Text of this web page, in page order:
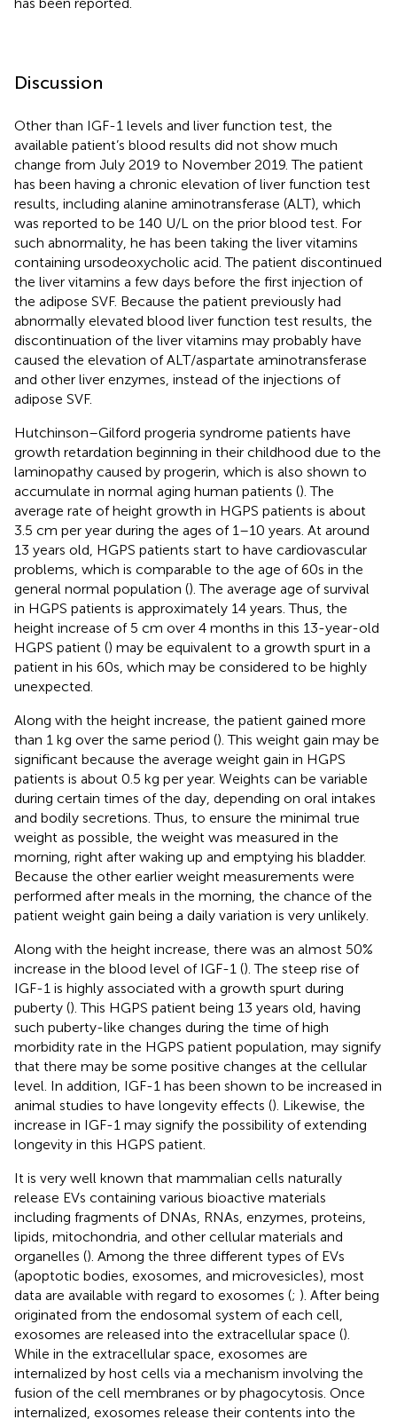
Discussion
Other than IGF-1 levels and liver function test, the
available patient’s blood results did not show much
change from July 2019 to November 2019. The patient
has been having a chronic elevation of liver function test
results, including alanine aminotransferase (ALT), which
was reported to be 140 U/L on the prior blood test. For
such abnormality, he has been taking the liver vitamins
containing ursodeoxycholic acid. The patient discontinued
the liver vitamins a few days before the first injection of
the adipose SVF. Because the patient previously had
abnormally elevated blood liver function test results, the
discontinuation of the liver vitamins may probably have
caused the elevation of ALT/aspartate aminotransferase
and other liver enzymes, instead of the injections of
adipose SVF.
Hutchinson–Gilford progeria syndrome patients have
growth retardation beginning in their childhood due to the
laminopathy caused by progerin, which is also shown to
accumulate in normal aging human patients (). The
average rate of height growth in HGPS patients is about
3.5 cm per year during the ages of 1–10 years. At around
13 years old, HGPS patients start to have cardiovascular
problems, which is comparable to the age of 60s in the
general normal population (). The average age of survival
in HGPS patients is approximately 14 years. Thus, the
height increase of 5 cm over 4 months in this 13-year-old
HGPS patient () may be equivalent to a growth spurt in a
patient in his 60s, which may be considered to be highly
unexpected.
Along with the height increase, the patient gained more
than 1 kg over the same period (). This weight gain may be
significant because the average weight gain in HGPS
patients is about 0.5 kg per year. Weights can be variable
during certain times of the day, depending on oral intakes
and bodily secretions. Thus, to ensure the minimal true
weight as possible, the weight was measured in the
morning, right after waking up and emptying his bladder.
Because the other earlier weight measurements were
performed after meals in the morning, the chance of the
patient weight gain being a daily variation is very unlikely.
Along with the height increase, there was an almost 50%
increase in the blood level of IGF-1 (). The steep rise of
IGF-1 is highly associated with a growth spurt during
puberty (). This HGPS patient being 13 years old, having
such puberty-like changes during the time of high
morbidity rate in the HGPS patient population, may signify
that there may be some positive changes at the cellular
level. In addition, IGF-1 has been shown to be increased in
animal studies to have longevity effects (). Likewise, the
increase in IGF-1 may signify the possibility of extending
longevity in this HGPS patient.
It is very well known that mammalian cells naturally
release EVs containing various bioactive materials
including fragments of DNAs, RNAs, enzymes, proteins,
lipids, mitochondria, and other cellular materials and
organelles (). Among the three different types of EVs
(apoptotic bodies, exosomes, and microvesicles), most
data are available with regard to exosomes (; ). After being
originated from the endosomal system of each cell,
exosomes are released into the extracellular space ().
While in the extracellular space, exosomes are
internalized by host cells via a mechanism involving the
fusion of the cell membranes or by phagocytosis. Once
internalized, exosomes release their contents into the